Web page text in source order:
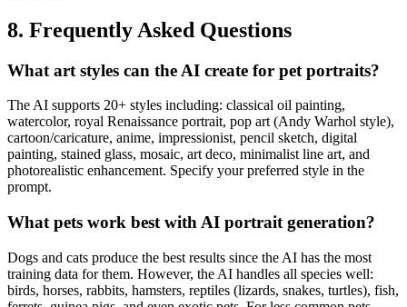
8. Frequently Asked Questions
What art styles can the AI create for pet portraits?
The AI supports 20+ styles including: classical oil painting,
watercolor, royal Renaissance portrait, pop art (Andy Warhol style),
cartoon/caricature, anime, impressionist, pencil sketch, digital
painting, stained glass, mosaic, art deco, minimalist line art, and
photorealistic enhancement. Specify your preferred style in the
prompt.
What pets work best with AI portrait generation?
Dogs and cats produce the best results since the AI has the most
training data for them. However, the AI handles all species well:
birds, horses, rabbits, hamsters, reptiles (lizards, snakes, turtles), fish,